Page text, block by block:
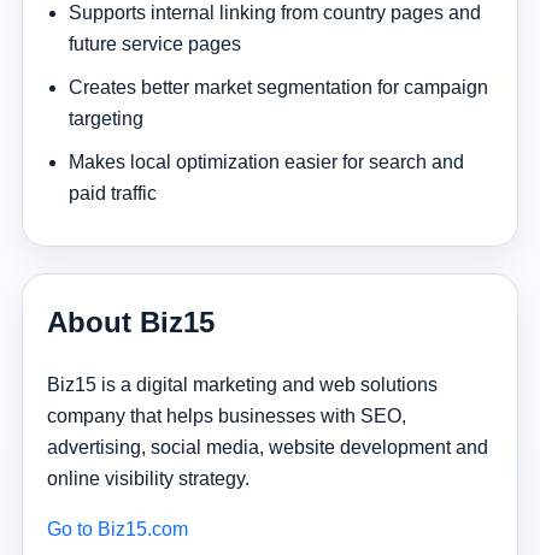
Supports internal linking from country pages and
future service pages
Creates better market segmentation for campaign
targeting
Makes local optimization easier for search and
paid traffic
About Biz15
Biz15 is a digital marketing and web solutions
company that helps businesses with SEO,
advertising, social media, website development and
online visibility strategy.
Go to Biz15.com